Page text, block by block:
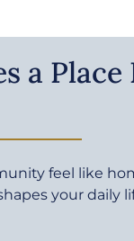
a Place
feel like
your daily